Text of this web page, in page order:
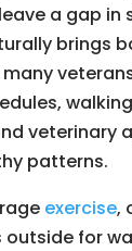
a gap in
brings
veterinary
patterns.
exercise,
outside for